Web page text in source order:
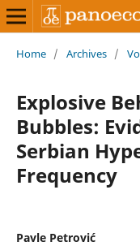
Home / Archives /
Explosive
Bubbles:
Serbian
Frequency
Pavle Petrović